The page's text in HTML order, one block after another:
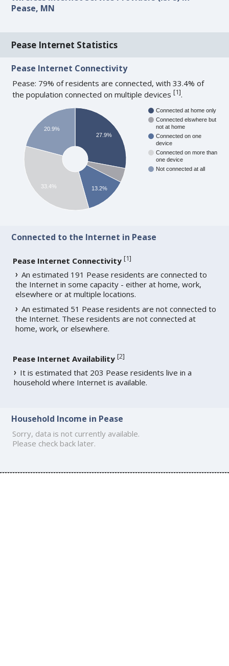
Pease, MN
Pease Internet Statistics
Pease Internet Connectivity
Pease: 79% of residents are connected, with 33.4% of
the population connected on multiple devices[1].
Connected at home only
Connected elswhere but
not at home
Connected on one
device
Connected on more than
one device
Not connected at all
27.9%
13.2%
20.9%
33.4%
Connected to the Internet in Pease
Pease Internet Connectivity [1]
An estimated 191 Pease residents are connected to
the Internet in some capacity - either at home, work,
elsewhere or at multiple locations.
An estimated 51 Pease residents are not connected to
the Internet. These residents are not connected at
home, work, or elsewhere.
Pease Internet Availability [2]
It is estimated that 203 Pease residents live in a
household where Internet is available.
Household Income in Pease
Sorry, data is not currently available.
Please check back later.